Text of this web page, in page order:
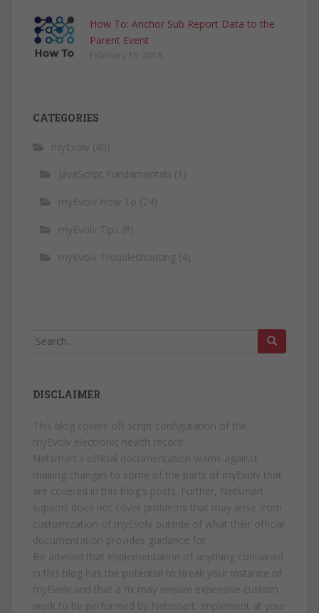
How To: Anchor Sub Report Data to the
Parent Event
February 15, 2018
CATEGORIES
myEvolv (40)
JavaScript Fundamentals (1)
myEvolv How To (24)
myEvolv Tips (8)
myEvolv Troubleshooting (4)
Search
DISCLAIMER
This blog covers off-script configuration of the
myEvolv electronic health record.
Netsmart's official documentation warns against
making changes to some of the parts of myEvolv that
are covered in this blog's posts. Further, Netsmart
support does not cover problems that may arise from
customization of myEvolv outside of what their official
documentation provides guidance for.
Be advised that implementation of anything contained
in this blog has the potential to break your instance of
myEvolv and that a fix may require expensive custom
work to be performed by Netsmart. Implement at your